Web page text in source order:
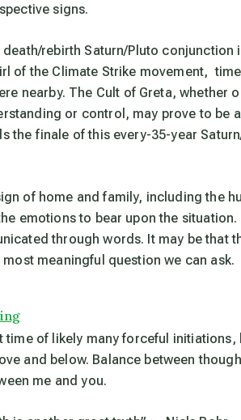
signs.
rebirth Saturn/Pluto conjunction
of the Climate Strike movement,
nearby. The Cult of Greta, whether
or control, may prove to be
the finale of this every-35-year
of home and family, including the
emotions to bear upon the
through words. It may be that
meaningful question we can ask.
of likely many forceful initiations,
and below. Balance between
me and you.